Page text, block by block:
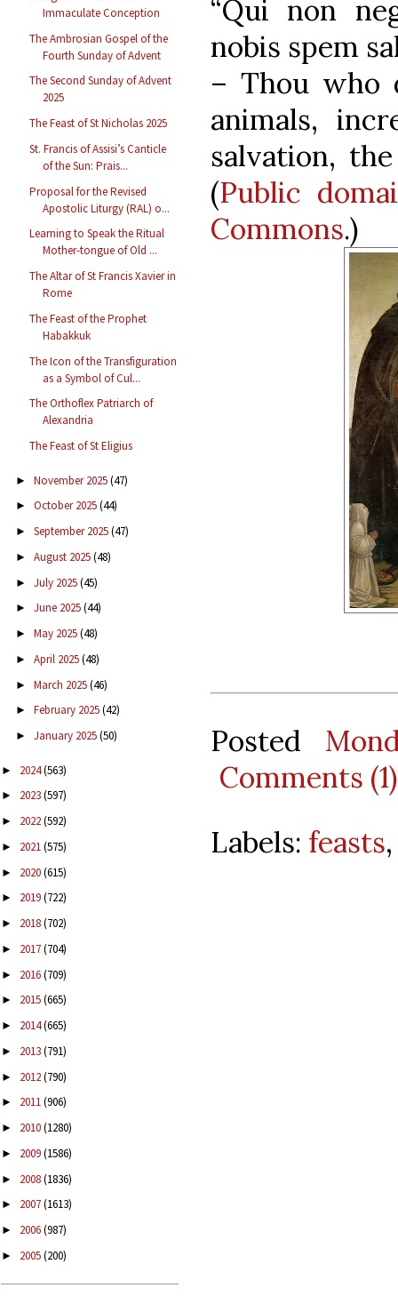
Immaculate Conception
The Ambrosian Gospel of the
Fourth Sunday of Advent
The Second Sunday of Advent
2025
The Feast of St Nicholas 2025
St. Francis of Assisi’s Canticle
of the Sun: Prais...
Proposal for the Revised
Apostolic Liturgy (RAL) o...
Learning to Speak the Ritual
Mother-tongue of Old ...
The Altar of St Francis Xavier in
Rome
The Feast of the Prophet
Habakkuk
The Icon of the Transfiguration
as a Symbol of Cul...
The Orthoflex Patriarch of
Alexandria
The Feast of St Eligius
► November 2025(47)
► October 2025(44)
► September 2025(47)
► August 2025(48)
► July 2025(45)
► June 2025(44)
► May 2025(48)
► April 2025(48)
► March 2025(46)
► February 2025(42)
► January 2025(50)
► 2024(563)
► 2023(597)
► 2022(592)
► 2021(575)
► 2020(615)
► 2019(722)
► 2018(702)
► 2017(704)
► 2016(709)
► 2015(665)
► 2014(665)
► 2013(791)
► 2012(790)
► 2011(906)
► 2010(1280)
► 2009(1586)
► 2008(1836)
► 2007(1613)
► 2006(987)
► 2005(200)
“Qui non
nobis spem
– Thou who
animals,
salvation,
(Public
Commons.)
Posted
Comments (1)
Labels: feasts